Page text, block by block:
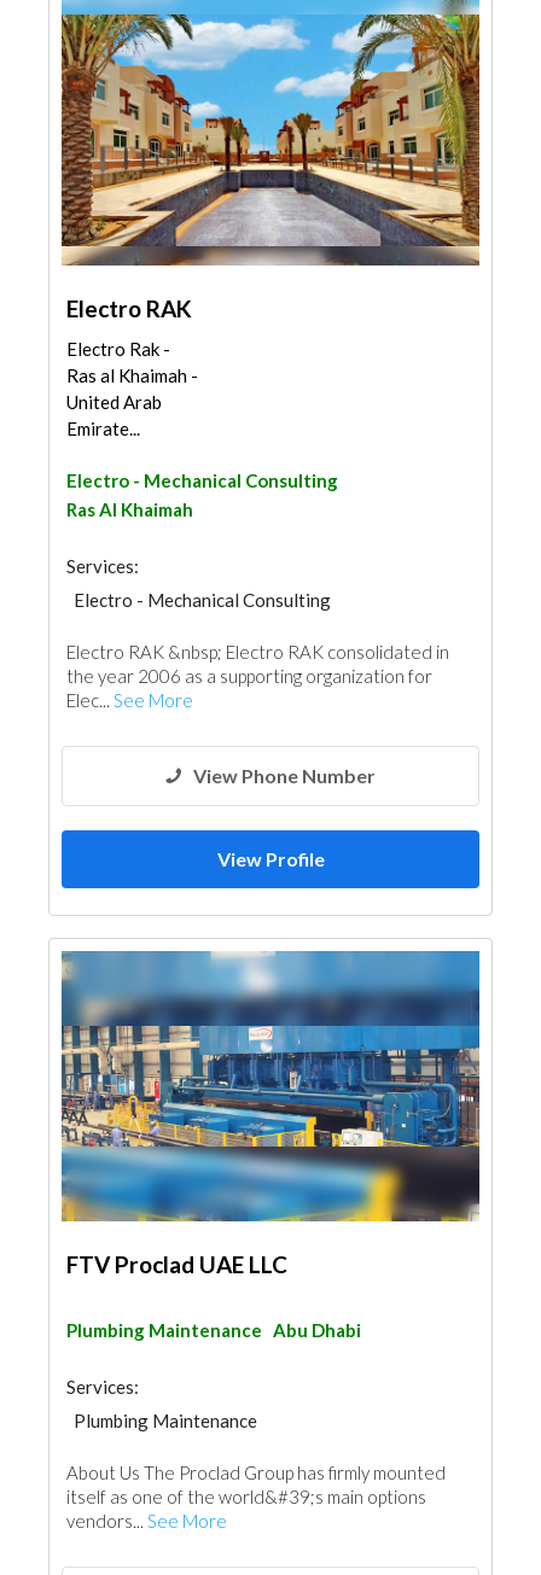
Electro RAK
Electro Rak -
Ras al Khaimah -
United Arab
Emirate...
Electro - Mechanical Consulting
Ras Al Khaimah
Services:
Electro - Mechanical Consulting
Electro RAK &nbsp; Electro RAK consolidated in
the year 2006 as a supporting organization for
Elec... See More
View Phone Number
View Profile
FTV Proclad UAE LLC
Plumbing Maintenance Abu Dhabi
Services:
Plumbing Maintenance
Cladding Materials
About Us The Proclad Group has firmly mounted
itself as one of the world&#39;s main options
vendors... See More